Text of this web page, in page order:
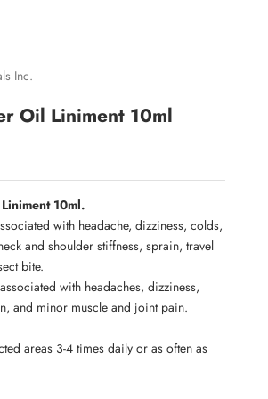
Inc.
Oil Liniment 10ml
10ml.
with headache, dizziness, colds,
and shoulder stiffness, sprain, travel
bite.
with headaches, dizziness,
and minor muscle and joint pain.
areas 3-4 times daily or as often as